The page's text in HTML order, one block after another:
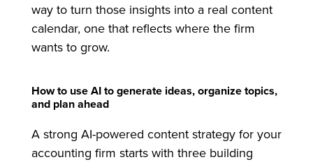
way to turn those insights into a real content
calendar, one that reflects where the firm
wants to grow.
How to use AI to generate ideas, organize topics,
and plan ahead
A strong AI-powered content strategy for your
accounting firm starts with three building